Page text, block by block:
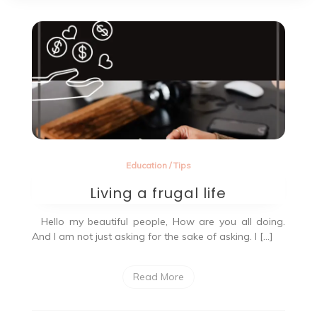
Education/Tips
Living a frugal life
Hello my beautiful people, How are you all doing.
And I am not just asking for the sake of asking. I […]
Read More